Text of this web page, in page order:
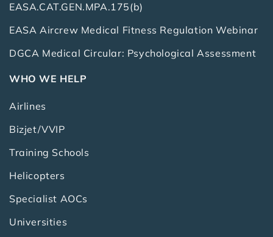
EASA.CAT.GEN.MPA.175(b)
EASA Aircrew Medical Fitness Regulation Webinar
DGCA Medical Circular: Psychological Assessment
WHO WE HELP
Airlines
Bizjet/VVIP
Training Schools
Helicopters
Specialist AOCs
Universities